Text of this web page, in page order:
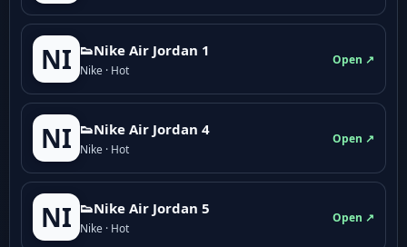
NI 👟Nike Air Jordan 1
Nike · Hot
Open ↗
NI 👟Nike Air Jordan 4
Nike · Hot
Open ↗
NI 👟Nike Air Jordan 5
Nike · Hot
Open ↗